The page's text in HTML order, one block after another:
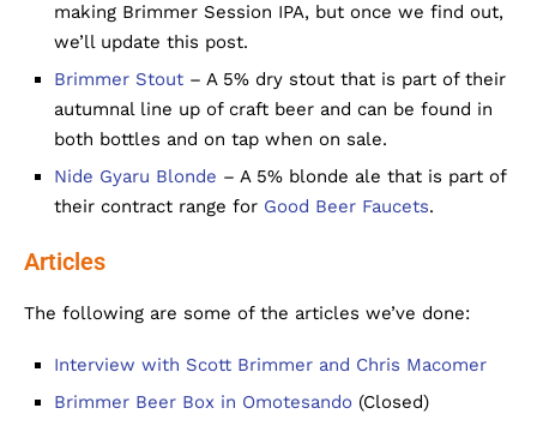
making Brimmer Session IPA, but once we find out,
we’ll update this post.
Brimmer Stout – A 5% dry stout that is part of their
autumnal line up of craft beer and can be found in
both bottles and on tap when on sale.
Nide Gyaru Blonde – A 5% blonde ale that is part of
their contract range for Good Beer Faucets.
Articles
The following are some of the articles we’ve done:
Interview with Scott Brimmer and Chris Macomer
Brimmer Beer Box in Omotesando (Closed)